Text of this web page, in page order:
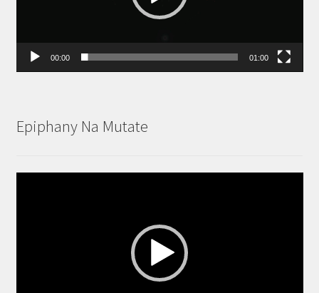
00:00 01:00
Epiphany Na Mutate